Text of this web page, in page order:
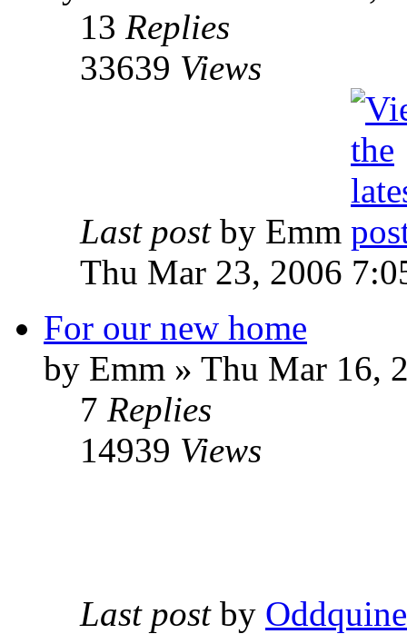
13 Replies
33639 Views
Last post by Emm
Thu Mar 23, 2006
For our new home
by Emm » Thu Mar 16,
7 Replies
14939 Views
Last post by Oddquine